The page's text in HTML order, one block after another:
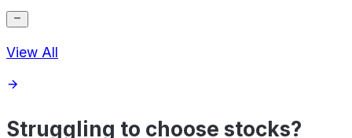
View All
Struggling to choose stocks?